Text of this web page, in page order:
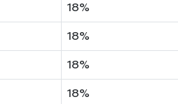
18%
18%
18%
18%